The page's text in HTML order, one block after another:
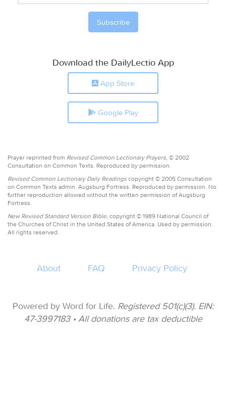
Download the DailyLectio App
App Store
Google Play
Prayer reprinted from Revised Common Lectionary Prayers, © 2002
Consultation on Common Texts. Reproduced by permission.
Revised Common Lectionary Daily Readings copyright © 2005 Consultation
on Common Texts admin. Augsburg Fortress. Reproduced by permission. No
further reproduction allowed without the written permission of Augsburg
Fortress.
New Revised Standard Version Bible, copyright © 1989 National Council of
the Churches of Christ in the United States of America. Used by permission.
All rights reserved.
About FAQ Privacy Policy
Powered by Word for Life. Registered 501(c)(3). EIN:
47-3997183 • All donations are tax deductible